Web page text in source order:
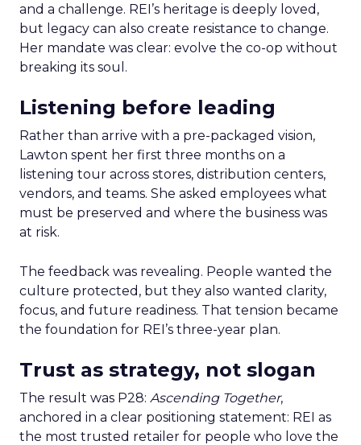
and a challenge. REI’s heritage is deeply loved,
but legacy can also create resistance to change.
Her mandate was clear: evolve the co-op without
breaking its soul.
Listening before leading
Rather than arrive with a pre-packaged vision,
Lawton spent her first three months on a
listening tour across stores, distribution centers,
vendors, and teams. She asked employees what
must be preserved and where the business was
at risk.
The feedback was revealing. People wanted the
culture protected, but they also wanted clarity,
focus, and future readiness. That tension became
the foundation for REI’s three-year plan.
Trust as strategy, not slogan
The result was P28: Ascending Together,
anchored in a clear positioning statement: REI as
the most trusted retailer for people who love the